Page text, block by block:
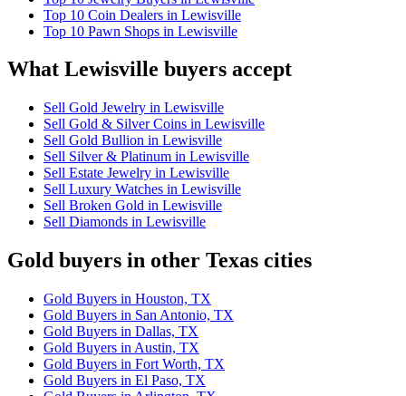
Top 10 Coin Dealers in Lewisville
Top 10 Pawn Shops in Lewisville
What Lewisville buyers accept
Sell Gold Jewelry in Lewisville
Sell Gold & Silver Coins in Lewisville
Sell Gold Bullion in Lewisville
Sell Silver & Platinum in Lewisville
Sell Estate Jewelry in Lewisville
Sell Luxury Watches in Lewisville
Sell Broken Gold in Lewisville
Sell Diamonds in Lewisville
Gold buyers in other Texas cities
Gold Buyers in Houston, TX
Gold Buyers in San Antonio, TX
Gold Buyers in Dallas, TX
Gold Buyers in Austin, TX
Gold Buyers in Fort Worth, TX
Gold Buyers in El Paso, TX